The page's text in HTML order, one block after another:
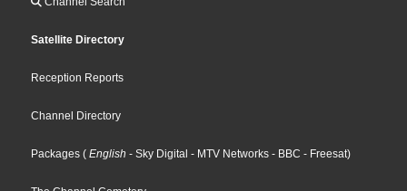
Satellite Directory
Reception Reports
Channel Directory
Packages ( English - Sky Digital - MTV Networks - BBC - Freesat)